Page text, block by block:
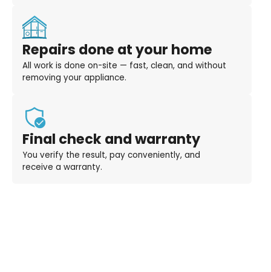
Repairs done at your home
All work is done on-site — fast, clean, and without
removing your appliance.
Final check and warranty
You verify the result, pay conveniently, and
receive a warranty.